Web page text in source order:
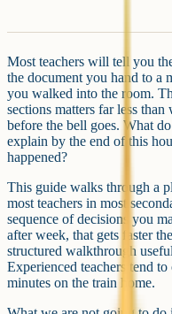
Most teachers will tell you
the document you hand to a
you walked into the room.
sections matters far less
before the bell goes. What
explain by the end of this
happened?
This guide walks through a
most teachers in most
sequence of decisions you
after week, that gets faster
structured walkthrough
Experienced teachers tend to
minutes on the train home.